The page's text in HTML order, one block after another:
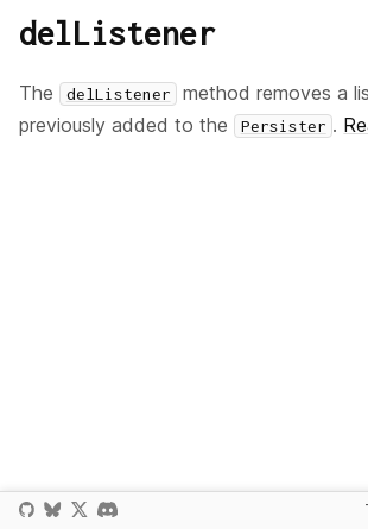
delListener
The delListener
method removes a
previously added to the
Persister .